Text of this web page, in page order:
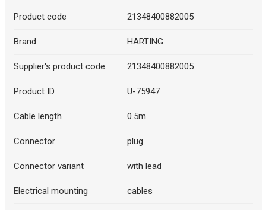
Product code 21348400882005
Brand HARTING
Supplier's product code 21348400882005
Product ID U-75947
Cable length 0.5m
Connector plug
Connector variant with lead
Electrical mounting cables